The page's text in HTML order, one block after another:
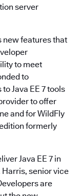
server
new features that
to meet
to
Java EE 7 tools
to offer
and for WildFly
formerly
Java EE 7 in
Harris, senior vice
are